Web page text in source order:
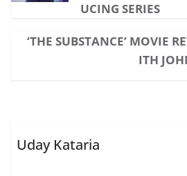
UCING SERIES
‘THE SUBSTANCE’ MOVIE
ITH
Uday Kataria